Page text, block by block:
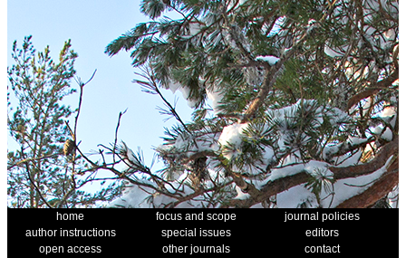
home focus and scope
journal policies
author instructions
special issues
editors
open access
other journals
contact